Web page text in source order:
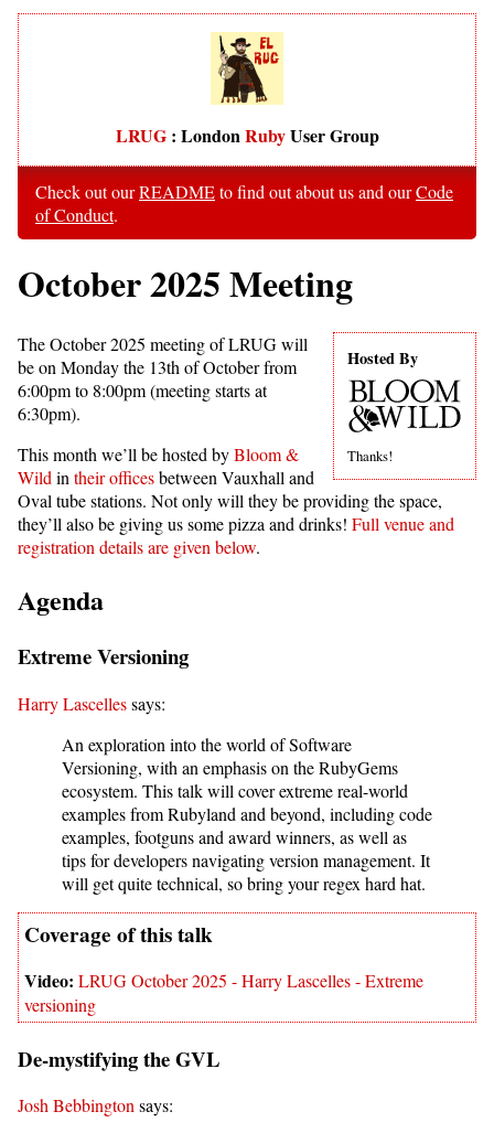
LRUG: LondonRubyUser Group
Check out ourREADMEto find out about us and ourCode
of Conduct.
October 2025 Meeting
Hosted By
Thanks!
The October 2025 meeting of LRUG will
be on Monday the 13th of October from
6:00pm to 8:00pm (meeting starts at
6:30pm).
This month we’ll be hosted byBloom &
Wildintheir officesbetween Vauxhall and
Oval tube stations. Not only will they be providing the space,
they’ll also be giving us some pizza and drinks! Full venue and
registration details are given below.
Agenda
Extreme Versioning
Harry Lascellessays:
An exploration into the world of Software
Versioning, with an emphasis on the RubyGems
ecosystem. This talk will cover extreme real-world
examples from Rubyland and beyond, including code
examples, footguns and award winners, as well as
tips for developers navigating version management. It
will get quite technical, so bring your regex hard hat.
LRUG October 2025 - Harry Lascelles - Extreme
versioning
De-mystifying the GVL
Josh Bebbingtonsays: